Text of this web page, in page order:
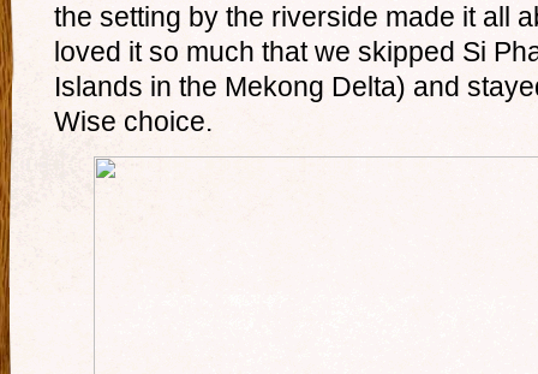
the setting by the riverside made it all
loved it so much that we skipped Si
Islands in the Mekong Delta) and
Wise choice.